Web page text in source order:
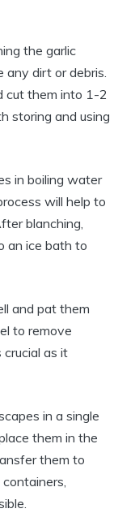
the garlic
any dirt or debris.
cut them into 1-2
storing and using
in boiling water
will help to
blanching,
an ice bath to
and pat them
to remove
as it
in a single
them in the
them to